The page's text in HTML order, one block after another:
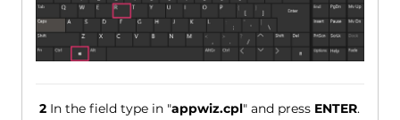
2 In the field type in "appwiz.cpl" and press ENTER.